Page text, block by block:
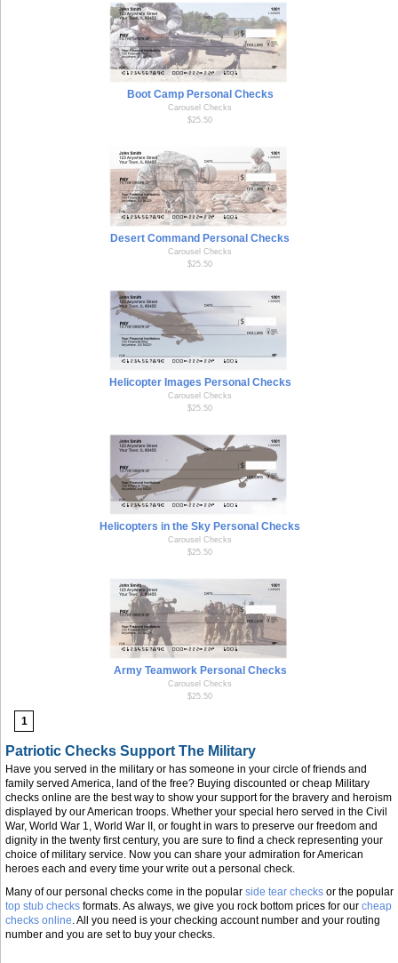
Boot Camp Personal Checks
Carousel Checks
$25.50
Desert Command Personal Checks
Carousel Checks
$25.50
Helicopter Images Personal Checks
Carousel Checks
$25.50
Helicopters in the Sky Personal Checks
Carousel Checks
$25.50
Army Teamwork Personal Checks
Carousel Checks
$25.50
1
Patriotic Checks Support The Military
Have you served in the military or has someone in your circle of friends and
family served America, land of the free? Buying discounted or cheap Military
checks online are the best way to show your support for the bravery and heroism
displayed by our American troops. Whether your special hero served in the Civil
War, World War 1, World War II, or fought in wars to preserve our freedom and
dignity in the twenty first century, you are sure to find a check representing your
choice of military service. Now you can share your admiration for American
heroes each and every time your write out a personal check.
Many of our personal checks come in the popular side tear checks or the popular
top stub checks formats. As always, we give you rock bottom prices for our cheap
checks online. All you need is your checking account number and your routing
number and you are set to buy your checks.